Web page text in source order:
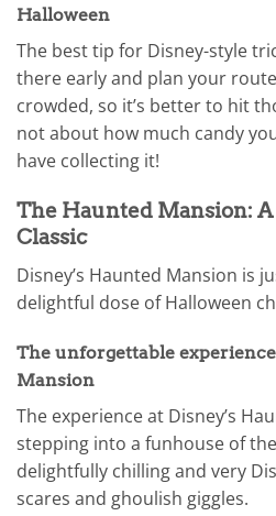
Halloween
The best tip for Disney-style
there early and plan your
crowded, so it’s better to hit
not about how much candy
have collecting it!
The Haunted Mansion:
Classic
Disney’s Haunted Mansion is
delightful dose of Halloween
The unforgettable
Mansion
The experience at Disney’s
stepping into a funhouse of
delightfully chilling and very
scares and ghoulish giggles.